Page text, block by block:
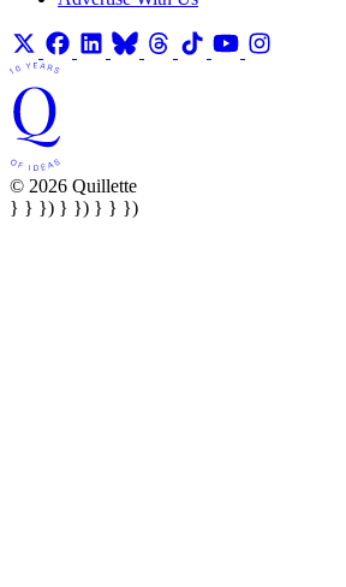
© 2026 Quillette
} } }) } }) } } })